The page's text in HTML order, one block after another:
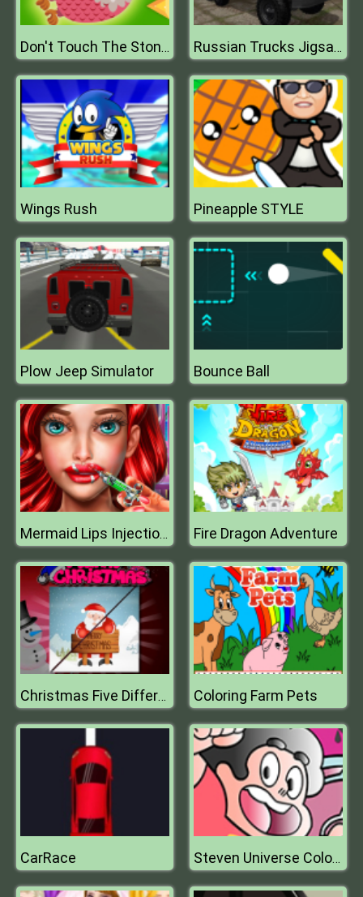
Don't Touch The Stones Russian Trucks Jigsaw
Wings Rush Pineapple STYLE
Plow Jeep Simulator Bounce Ball
Mermaid Lips Injections Fire Dragon Adventure
Christmas Five Differences Coloring Farm Pets
CarRace Steven Universe Coloring Book Game